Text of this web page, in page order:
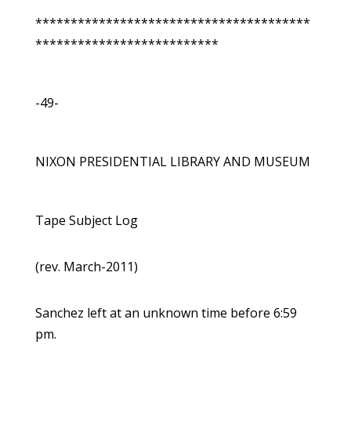
***************************************
**************************
-49-
NIXON PRESIDENTIAL LIBRARY AND MUSEUM
Tape Subject Log
(rev. March-2011)
Sanchez left at an unknown time before 6:59
pm.